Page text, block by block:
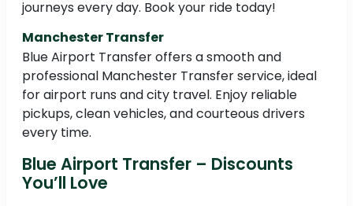
journeys every day. Book your ride today!
Manchester Transfer
Blue Airport Transfer offers a smooth and
professional Manchester Transfer service, ideal
for airport runs and city travel. Enjoy reliable
pickups, clean vehicles, and courteous drivers
every time.
Blue Airport Transfer – Discounts
You’ll Love